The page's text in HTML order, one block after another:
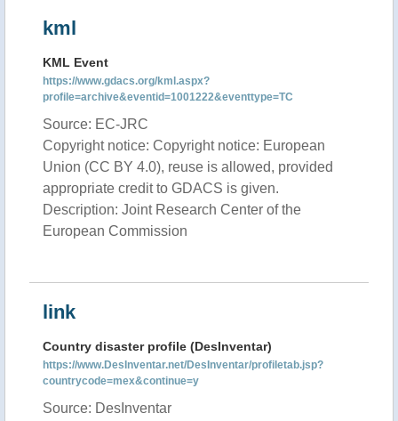
kml
KML Event
https://www.gdacs.org/kml.aspx?
profile=archive&eventid=1001222&eventtype=TC
Source: EC-JRC
Copyright notice: Copyright notice: European
Union (CC BY 4.0), reuse is allowed, provided
appropriate credit to GDACS is given.
Description: Joint Research Center of the
European Commission
link
Country disaster profile (DesInventar)
https://www.DesInventar.net/DesInventar/profiletab.jsp?
countrycode=mex&continue=y
Source: DesInventar